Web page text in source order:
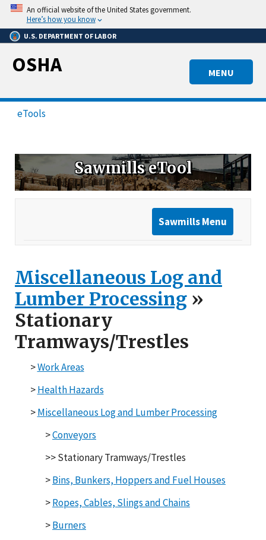
Skip
main
content
An official website of the United States government.
Here’s how you know
U.S. DEPARTMENT OF LABOR
MENU
OSHA
eTools
Sawmills eTool
Sawmills Menu
Miscellaneous Log and
Lumber Processing »
Stationary
Tramways/Trestles
>Work Areas
>Health Hazards
>Miscellaneous Log and Lumber Processing
>Conveyors
>> Stationary Tramways/Trestles
>Bins, Bunkers, Hoppersand Fuel Houses
>Ropes, Cables, Slingsand Chains
>Burners